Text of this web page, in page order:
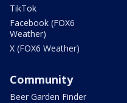
TikTok
Facebook (FOX6
Weather)
X (FOX6 Weather)
Community
Beer Garden Finder